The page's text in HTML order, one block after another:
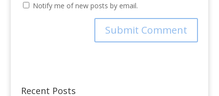
Notify me of new posts by email.
Recent Posts